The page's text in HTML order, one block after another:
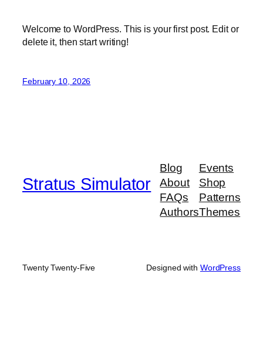
Welcome to WordPress. This is your first post. Edit or
delete it, then start writing!
February 10, 2026
Stratus Simulator
Blog
About
FAQs
Authors
Events
Shop
Patterns
Themes
Twenty Twenty-Five Designed with WordPress